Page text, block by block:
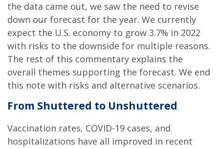
the data came out, we saw the need to revise
down our forecast for the year. We currently
expect the U.S. economy to grow 3.7% in 2022
with risks to the downside for multiple reasons.
The rest of this commentary explains the
overall themes supporting the forecast. We end
this note with risks and alternative scenarios.
From Shuttered to Unshuttered
Vaccination rates, COVID-19 cases, and
hospitalizations have all improved in recent